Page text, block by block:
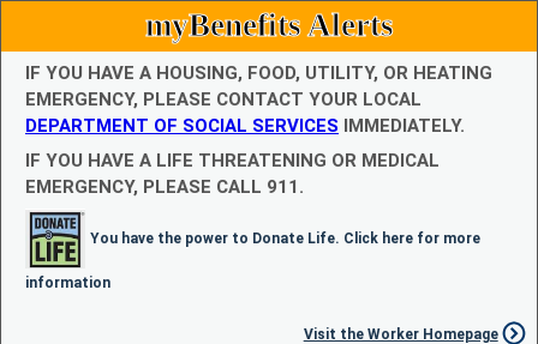
myBenefits Alerts
IF YOU HAVE A HOUSING, FOOD, UTILITY, OR HEATING
EMERGENCY, PLEASE CONTACT YOUR LOCAL
DEPARTMENT OF SOCIAL SERVICES IMMEDIATELY.
IF YOU HAVE A LIFE THREATENING OR MEDICAL
EMERGENCY, PLEASE CALL 911.
You have the power to Donate Life. Click here for more
information
Visit the Worker Homepage